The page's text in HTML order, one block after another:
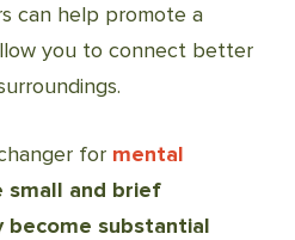
can help promote a
you to connect better
for mental
small and brief
become substantial